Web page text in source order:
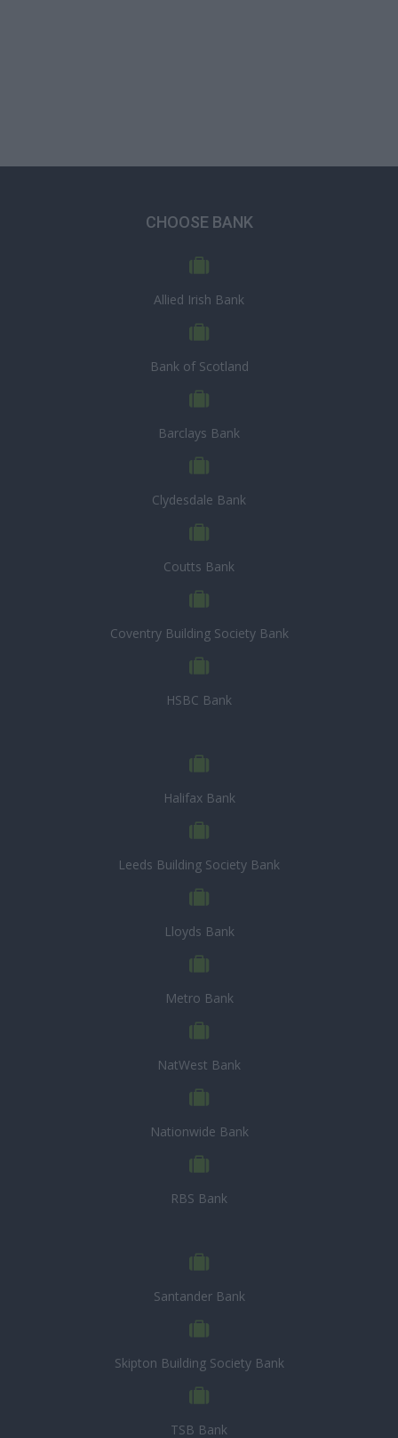
CHOOSE BANK
Allied Irish Bank
Bank of Scotland
Barclays Bank
Clydesdale Bank
Coutts Bank
Coventry Building Society Bank
HSBC Bank
Halifax Bank
Leeds Building Society Bank
Lloyds Bank
Metro Bank
NatWest Bank
Nationwide Bank
RBS Bank
Santander Bank
Skipton Building Society Bank
TSB Bank